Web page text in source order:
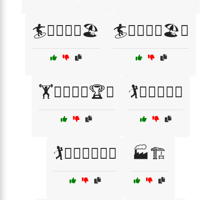
🏄🏄‍♂️🏄‍♀️🏖️ 🏄🏄‍♂️🏄‍♀️🏖️🌊
🏋️🏋️‍♂️🏋️‍♀️🏆🏅 🏌️🏌️‍♂️🏌️‍♀️⛳
🏌️🏌️‍♂️🏌️‍♀️⛳🏅 🏭🏗️